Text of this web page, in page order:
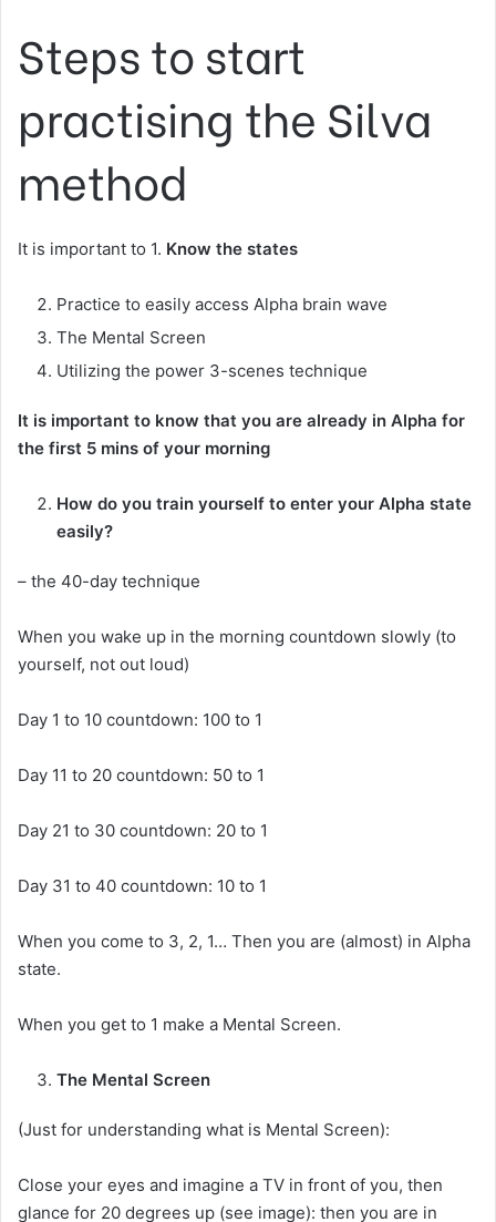
Steps to start
practising the Silva
method
It is important to 1. Know the states
Practice to easily access Alpha brain wave
The Mental Screen
Utilizing the power 3-scenes technique
It is important to know that you are already in Alpha for
the first 5 mins of your morning
How do you train yourself to enter your Alpha state
easily?
– the 40-day technique
When you wake up in the morning countdown slowly (to
yourself, not out loud)
Day 1 to 10 countdown: 100 to 1
Day 11 to 20 countdown: 50 to 1
Day 21 to 30 countdown: 20 to 1
Day 31 to 40 countdown: 10 to 1
When you come to 3, 2, 1… Then you are (almost) in Alpha
state.
When you get to 1 make a Mental Screen.
The Mental Screen
(Just for understanding what is Mental Screen):
Close your eyes and imagine a TV in front of you, then
glance for 20 degrees up (see image): then you are in